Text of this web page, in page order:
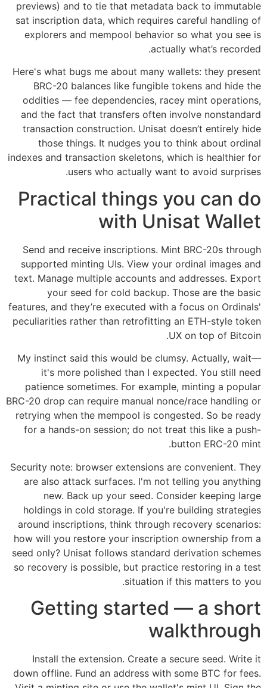
previews) and to tie that metadata back to immutable
sat inscription data, which requires careful handling of
explorers and mempool behavior so what you see is
actually what’s recorded.
Here's what bugs me about many wallets: they present
BRC-20 balances like fungible tokens and hide the
oddities — fee dependencies, racey mint operations,
and the fact that transfers often involve nonstandard
transaction construction. Unisat doesn’t entirely hide
those things. It nudges you to think about ordinal
indexes and transaction skeletons, which is healthier for
users who actually want to avoid surprises.
Practical things you can do
with Unisat Wallet
Send and receive inscriptions. Mint BRC-20s through
supported minting UIs. View your ordinal images and
text. Manage multiple accounts and addresses. Export
your seed for cold backup. Those are the basic
features, and they’re executed with a focus on Ordinals'
peculiarities rather than retrofitting an ETH-style token
UX on top of Bitcoin.
My instinct said this would be clumsy. Actually, wait—
it's more polished than I expected. You still need
patience sometimes. For example, minting a popular
BRC-20 drop can require manual nonce/race handling or
retrying when the mempool is congested. So be ready
for a hands-on session; do not treat this like a push-
button ERC-20 mint.
Security note: browser extensions are convenient. They
are also attack surfaces. I'm not telling you anything
new. Back up your seed. Consider keeping large
holdings in cold storage. If you're building strategies
around inscriptions, think through recovery scenarios:
how will you restore your inscription ownership from a
seed only? Unisat follows standard derivation schemes
so recovery is possible, but practice restoring in a test
situation if this matters to you.
Getting started — a short
walkthrough
Install the extension. Create a secure seed. Write it
down offline. Fund an address with some BTC for fees.